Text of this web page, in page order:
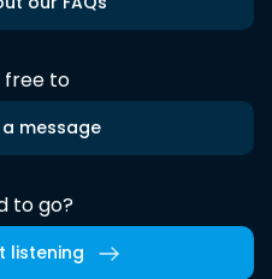
free to
a message
to go?
listening